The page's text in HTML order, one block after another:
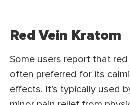
Red Vein Kratom
Some users report that
often preferred for its
effects. It’s typically used